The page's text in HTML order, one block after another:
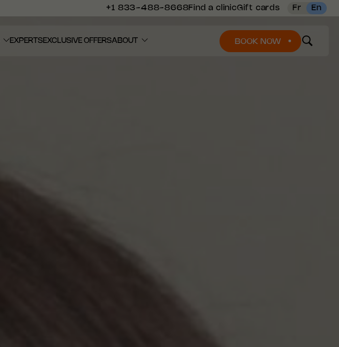
+1 833-488-8668Find a clinicGift cards En
Fr
EXPERTSEXCLUSIVE OFFERSABOUT BOOK NOW